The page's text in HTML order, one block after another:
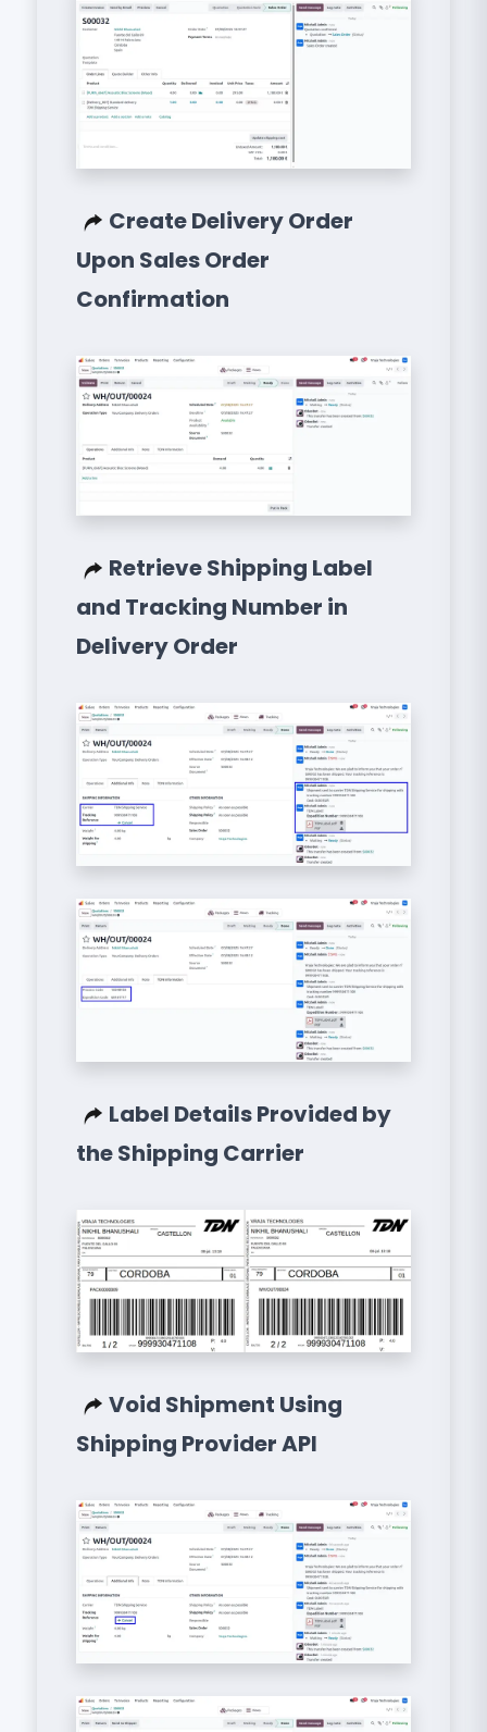
Create Delivery Order
Upon Sales Order
Confirmation
Retrieve Shipping Label
and Tracking Number in
Delivery Order
Label Details Provided by
the Shipping Carrier
Void Shipment Using
Shipping Provider API